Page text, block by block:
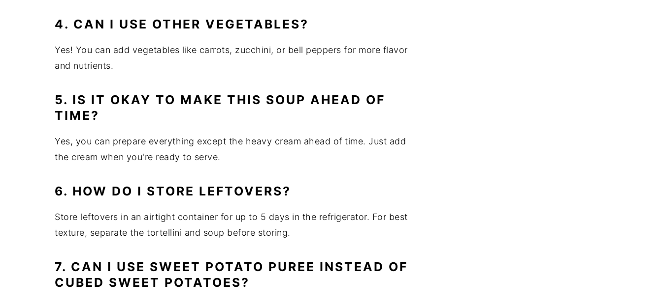
4. CAN I USE OTHER VEGETABLES?
Yes! You can add vegetables like carrots, zucchini, or bell peppers for more flavor
and nutrients.
5. IS IT OKAY TO MAKE THIS SOUP AHEAD OF
TIME?
Yes, you can prepare everything except the heavy cream ahead of time. Just add
the cream when you're ready to serve.
6. HOW DO I STORE LEFTOVERS?
Store leftovers in an airtight container for up to 5 days in the refrigerator. For best
texture, separate the tortellini and soup before storing.
7. CAN I USE SWEET POTATO PUREE INSTEAD OF
CUBED SWEET POTATOES?